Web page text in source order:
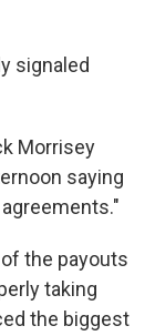
signaled
Morrisey
saying
the payouts
taking
the biggest